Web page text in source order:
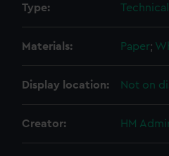
Type:
Materials: Paper;
Display location: Not on
Creator: HM